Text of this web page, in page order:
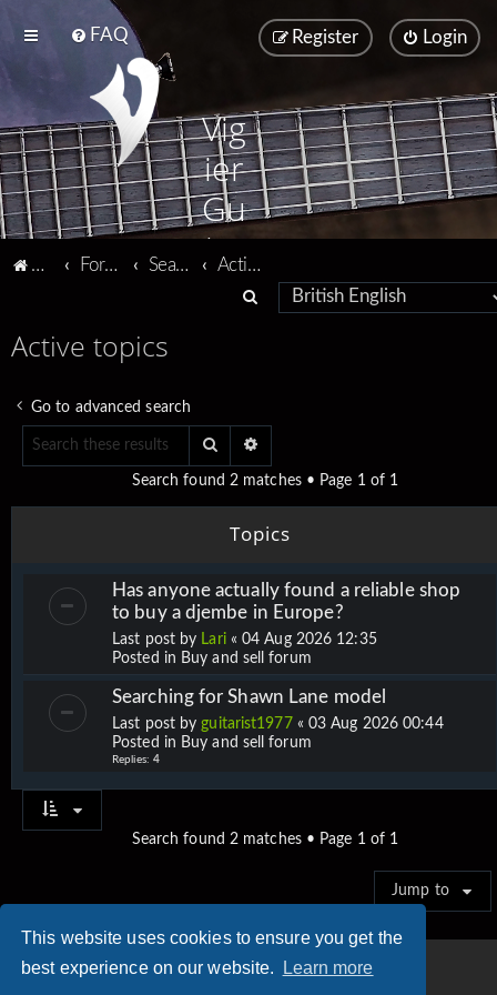
This website uses cookies to ensure you get the
best experience on our website.
Learn more
FAQ Login
Register
Vig
ier
Gu
ita
Vigier home
Forum home Search
Active topics
Active topics
Go to advanced search
Search
Search found 2 matches • Page 1of 1
Topics
Has anyone actually found a reliable shop
to buy a djembe in Europe?
Last post by Lari«04 Aug 2026 12:35
Posted in Buy and sell forum
Searching for Shawn Lane model
Last post byguitarist1977 « 03 Aug 2026 00:44
Posted in Buy and sell forum
Replies: 4
Search found 2 matches • Page 1of 1
Jump to